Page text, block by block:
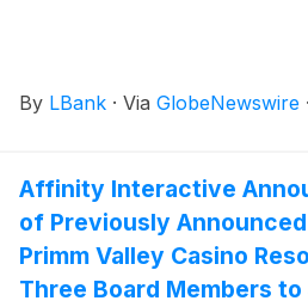
By LBank · Via GlobeNewswire ·
Affinity Interactive
of Previously
Primm Valley Casino
Three Board Members